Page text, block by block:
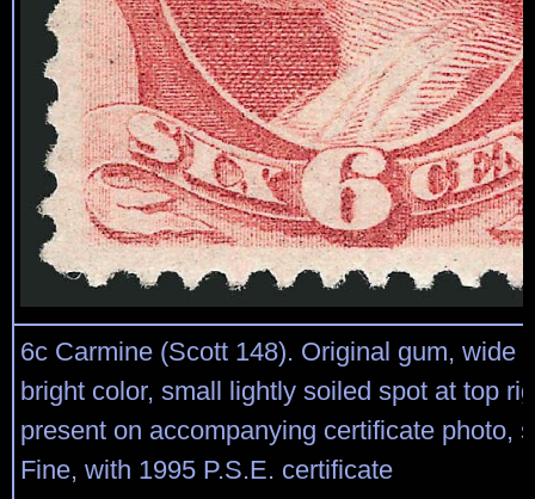
6c Carmine (Scott 148). Original gum, wide
bright color, small lightly soiled spot at top
present on accompanying certificate photo,
Fine, with 1995 P.S.E. certificate